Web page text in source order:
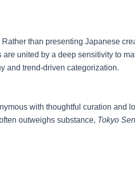
than presenting Japanese
united by a deep sensitivity to
and trend-driven categorization.
with thoughtful curation and
outweighs substance, Tokyo